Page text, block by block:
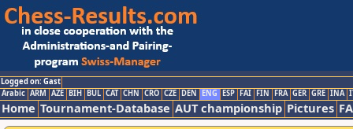
Logged on: Gast
Arabic ARM AZE BIH BUL CAT CHN CRO CZE DEN ENG ESP FAI FIN FRA GER GRE INA
Home Tournament-Database AUT championship Pictures